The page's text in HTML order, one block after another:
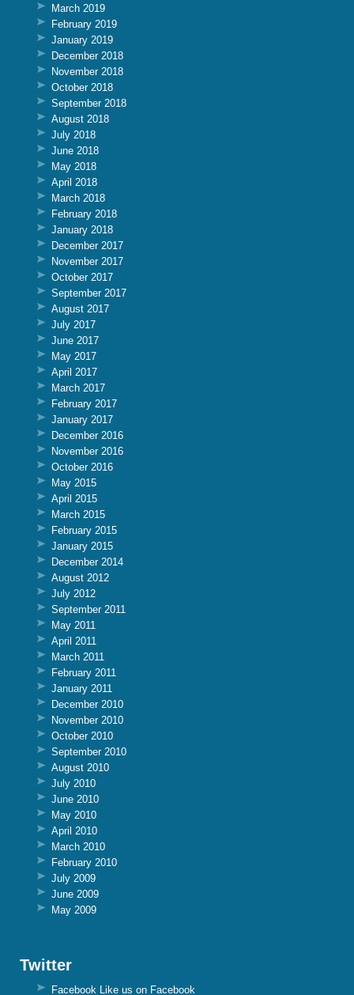
March 2019
February 2019
January 2019
December 2018
November 2018
October 2018
September 2018
August 2018
July 2018
June 2018
May 2018
April 2018
March 2018
February 2018
January 2018
December 2017
November 2017
October 2017
September 2017
August 2017
July 2017
June 2017
May 2017
April 2017
March 2017
February 2017
January 2017
December 2016
November 2016
October 2016
May 2015
April 2015
March 2015
February 2015
January 2015
December 2014
August 2012
July 2012
September 2011
May 2011
April 2011
March 2011
February 2011
January 2011
December 2010
November 2010
October 2010
September 2010
August 2010
July 2010
June 2010
May 2010
April 2010
March 2010
February 2010
July 2009
June 2009
May 2009
Twitter
Facebook Like us on Facebook